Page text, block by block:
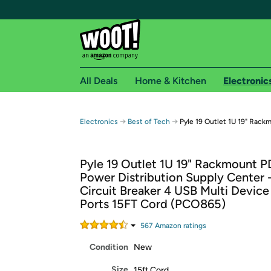
Free shipping for
Free Standard shipping on Woot! orders
Free Express shipping on Shirt.Woot
Amazon Prime membership required. See
Get started by logging in with Amazon or try a
All Deals Home & Kitchen
Electronics → Best of Tech → Pyle 19 Outlet 1U 19"
Pyle 19 Outlet 1U 19" Rackmount
Power Distribution Supply Center
Circuit Breaker 4 USB Multi
Ports 15FT Cord (PCO865)
567 Amazon ratings
Condition New